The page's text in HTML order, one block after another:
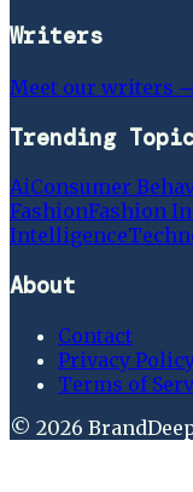
Writers
Meet our writers
Trending
AiConsumer
FashionFashion
Intelligence
About
Contact
Privacy
Terms of
© 2026